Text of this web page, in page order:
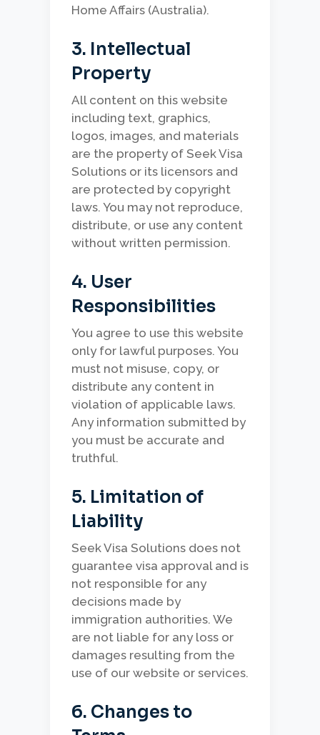
Home Affairs (Australia).
3. Intellectual
Property
All content on this website
including text, graphics,
logos, images, and materials
are the property of Seek Visa
Solutions or its licensors and
are protected by copyright
laws. You may not reproduce,
distribute, or use any content
without written permission.
4. User
Responsibilities
You agree to use this website
only for lawful purposes. You
must not misuse, copy, or
distribute any content in
violation of applicable laws.
Any information submitted by
you must be accurate and
truthful.
5. Limitation of
Liability
Seek Visa Solutions does not
guarantee visa approval and is
not responsible for any
decisions made by
immigration authorities. We
are not liable for any loss or
damages resulting from the
use of our website or services.
6. Changes to